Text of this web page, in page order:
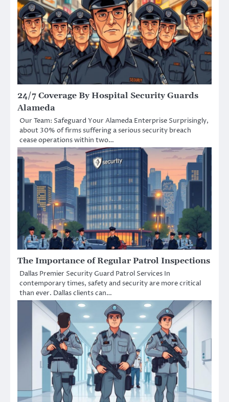
24/7 Coverage By Hospital Security Guards
Alameda
Our Team: Safeguard Your Alameda Enterprise Surprisingly,
about 30% of firms suffering a serious security breach
cease operations within two…
The Importance of Regular Patrol Inspections
Dallas Premier Security Guard Patrol Services In
contemporary times, safety and security are more critical
than ever. Dallas clients can…